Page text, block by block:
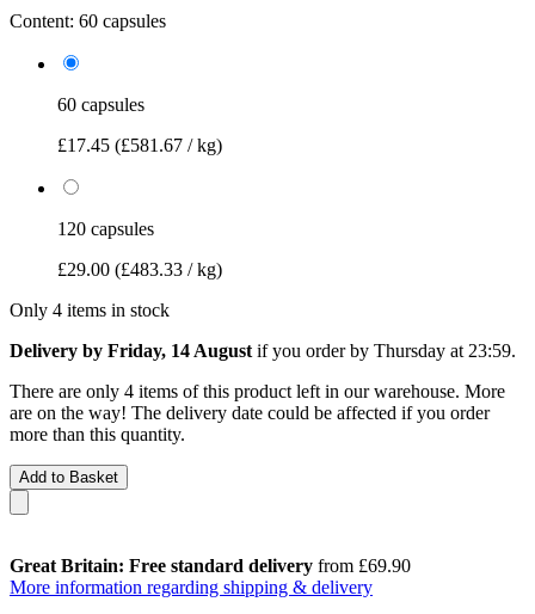
Content: 60 capsules
60 capsules
£17.45 (£581.67 / kg)
120 capsules
£29.00 (£483.33 / kg)
Only 4 items in stock
Delivery by Friday, 14 August if you order by Thursday at 23:59.
There are only 4 items of this product left in our warehouse. More
are on the way! The delivery date could be affected if you order
more than this quantity.
Add to Basket
Great Britain: Free standard delivery from £69.90
More information regarding shipping & delivery